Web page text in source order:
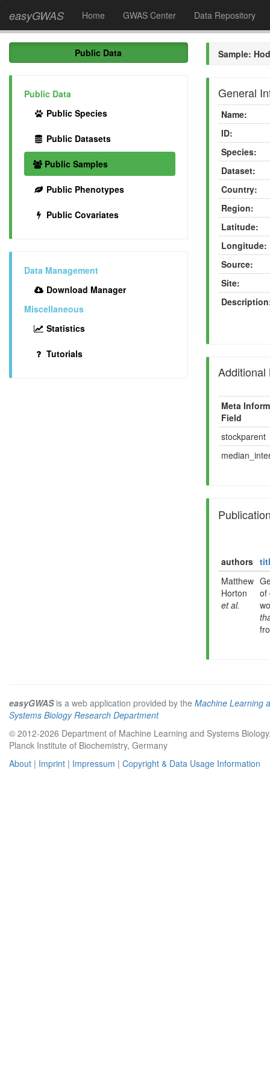
easyGWAS Home GWAS Center Data Repository
Public Data
Public Data
Public Species
Public Datasets
Public Samples
Public Phenotypes
Public Covariates
Data Management
Download Manager
Miscellaneous
Statistics
Tutorials
Sample:
General
Name:
ID:
Species:
Dataset:
Country:
Region:
Latitude:
Longitude:
Source:
Site:
Additional
Meta
Field
stockparent
authors
Matthew
Horton
et al.
of
easyGWASis a web application provided by the Machine Learning
Systems Biology Research Department
© 2012-2026 Department of Machine Learning and Systems
Planck Institute of Biochemistry, Germany
About | Imprint | Impressum | Copyright & Data Usage Information